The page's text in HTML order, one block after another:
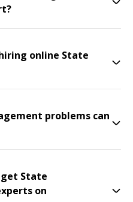
online State
problems can
State
on